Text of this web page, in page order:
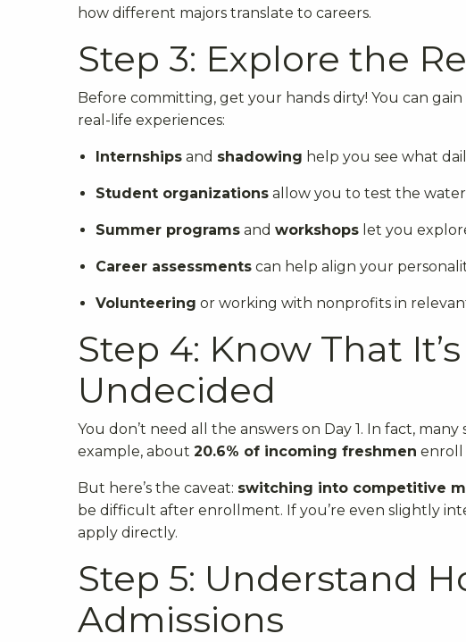
how different majors translate to careers.
Step 3: Explore the
Before committing, get your hands dirty! You can
real-life experiences:
Internships and shadowing help you see what
Student organizations allow you to test the
Summer programs and workshops let you
Career assessments can help align your
Volunteering or working with nonprofits in
Step 4: Know That
Undecided
You don’t need all the answers on Day 1. In fact,
example, about 20.6% of incoming freshmen enroll
But here’s the caveat: switching into competitive
be difficult after enrollment. If you’re even slightly
apply directly.
Step 5: Understand
Admissions